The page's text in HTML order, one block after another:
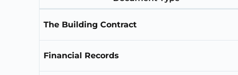
The Building Contract
Financial Records